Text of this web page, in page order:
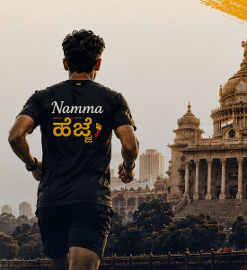
Mt. Everest Challenge Marathon
Sandakhphu, Sandakphu, Darjeeling